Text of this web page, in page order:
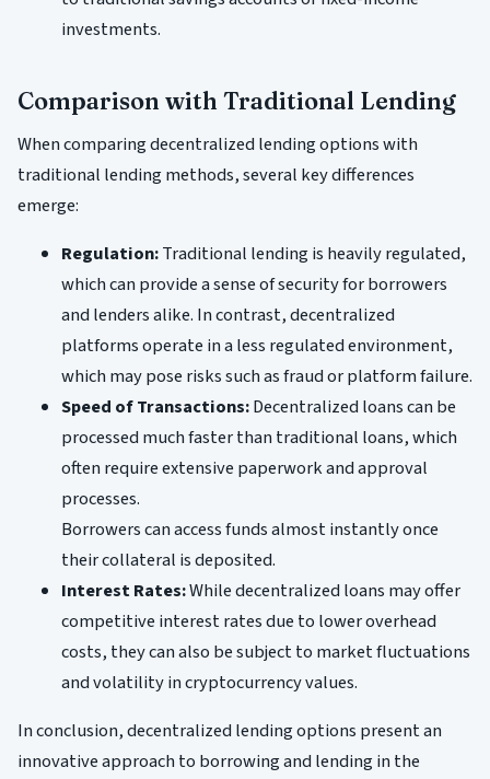
investments.
Comparison with Traditional Lending
When comparing decentralized lending options with
traditional lending methods, several key differences
emerge:
Regulation:Traditional lending is heavily regulated,
which can provide a sense of security for borrowers
and lenders alike. In contrast, decentralized
platforms operate in a less regulated environment,
which may pose risks such as fraud or platform failure.
Speed of Transactions:Decentralized loans can be
processed much faster than traditional loans, which
often require extensive paperwork and approval
processes.
Borrowers can access funds almost instantly once
their collateral is deposited.
Interest Rates:While decentralized loans may offer
competitive interest rates due to lower overhead
costs, they can also be subject to market fluctuations
and volatility in cryptocurrency values.
In conclusion, decentralized lending options present an
innovative approach to borrowing and lending in the